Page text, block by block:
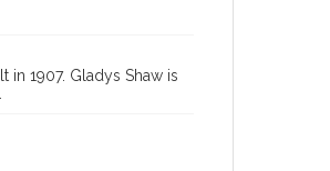
in 1907. Gladys Shaw is